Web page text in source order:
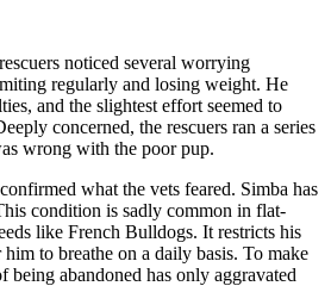
noticed several worrying
regularly and losing weight. He
and the slightest effort seemed to
concerned, the rescuers ran a series
wrong with the poor pup.
what the vets feared. Simba has
condition is sadly common in flat-
like French Bulldogs. It restricts his
to breathe on a daily basis. To make
being abandoned has only aggravated